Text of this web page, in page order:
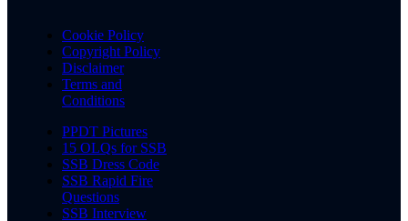
Cookie Policy
Copyright Policy
Disclaimer
Terms and
Conditions
PPDT Pictures
15 OLQs for SSB
SSB Dress Code
SSB Rapid Fire
Questions
SSB Interview